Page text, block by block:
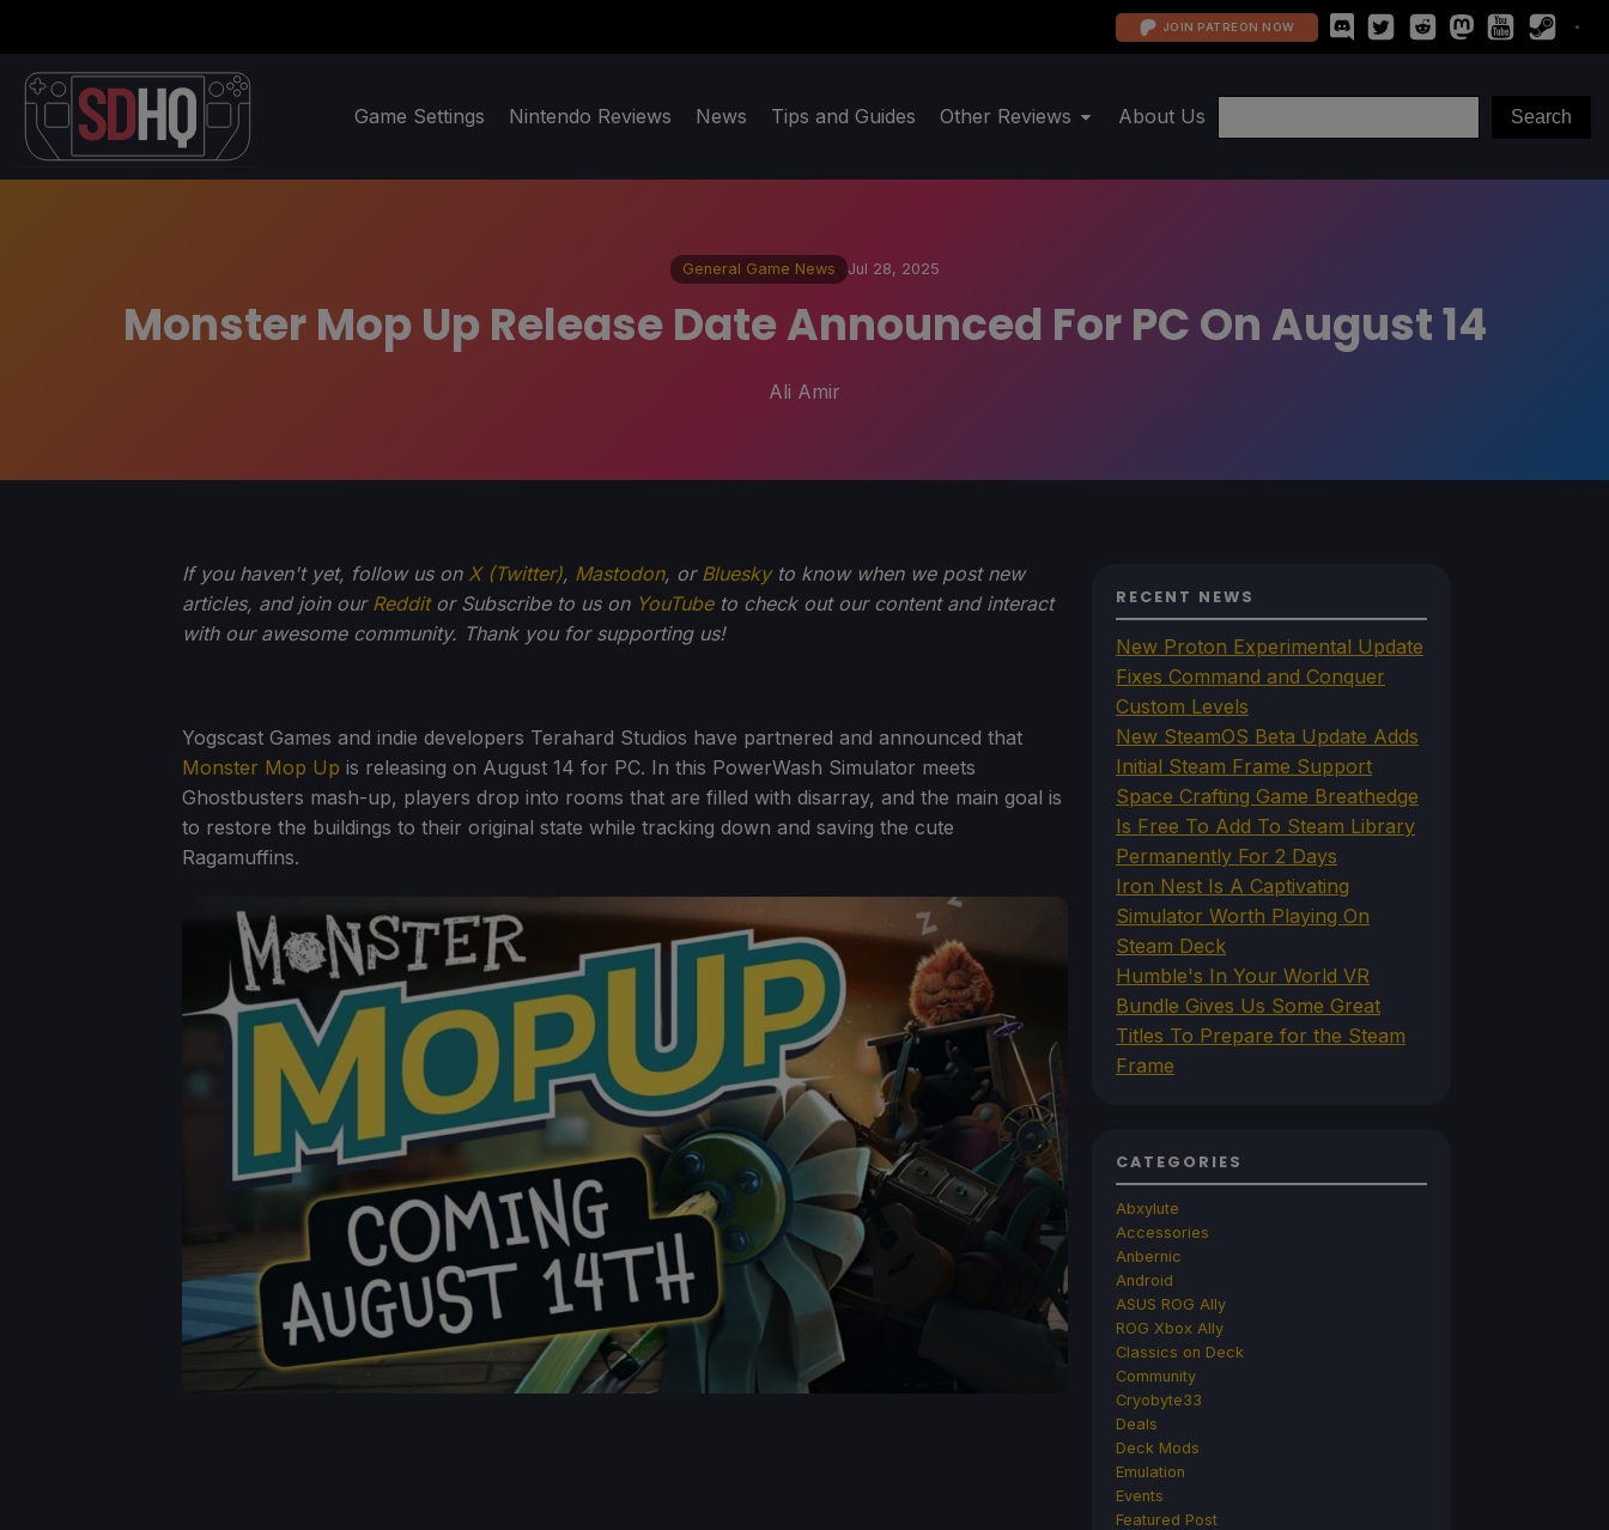
JOIN PATREON NOW
Game Settings Nintendo Reviews News Tips and Guides Other Reviews About Us
General Game News Jul 28, 2025
Monster Mop Up Release Date Announced For PC On August 14
Ali Amir
If you haven't yet, follow us on X (Twitter), Mastodon, or Blueskyto know when we post new
articles, and join our Redditor Subscribe to us on YouTubeto check out our content and interact
with our awesome community. Thank you for supporting us!
Yogscast Games and indie developers Terahard Studios have partnered and announced that
Monster Mop Up is releasing on August 14 for PC. In this PowerWash Simulator meets
Ghostbusters mash-up, players drop into rooms that are filled with disarray, and the main goal is
to restore the buildings to their original state while tracking down and saving the cute
Ragamuffins.
RECENT NEWS
New Proton Experimental Update
Fixes Command and Conquer
Custom Levels
New SteamOS Beta Update Adds
Initial Steam Frame Support
Space Crafting Game Breathedge
Is Free To Add To Steam Library
Permanently For 2 Days
Iron Nest Is A Captivating
Simulator Worth Playing On
Steam Deck
Humble's In Your World VR
Bundle Gives Us Some Great
Titles To Prepare for the Steam
Frame
CATEGORIES
Abxylute
Accessories
Anbernic
Android
ASUS ROG Ally
ROG Xbox Ally
Classics on Deck
Community
Cryobyte33
Deals
Deck Mods
Emulation
Events
Featured Post